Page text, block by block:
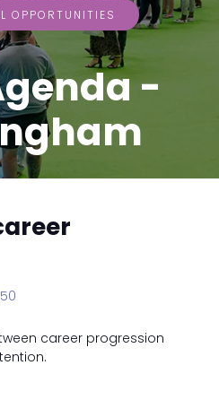
OPPORTUNITIES
-
career progression